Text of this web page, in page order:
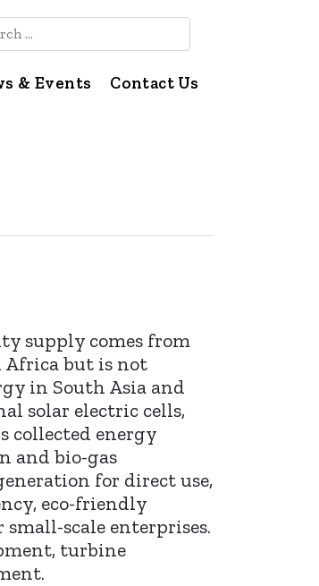
& Events Contact Us
supply comes from
Africa but is not
in South Asia and
solar electric cells,
collected energy
and bio-gas
for direct use,
eco-friendly
scale enterprises.
turbine